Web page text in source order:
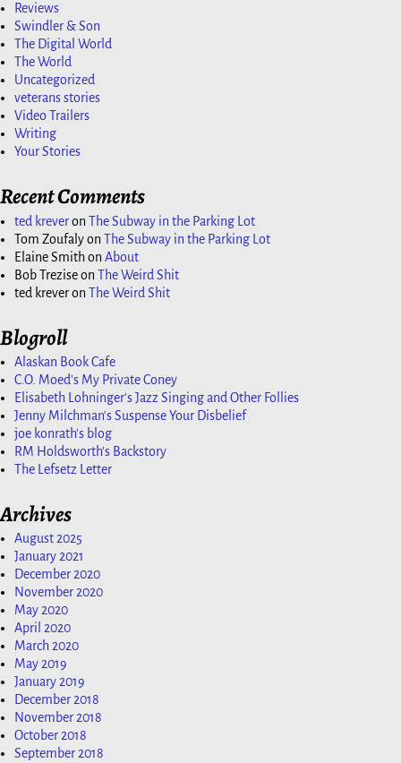
Reviews
Swindler & Son
The Digital World
The World
Uncategorized
veterans stories
Video Trailers
Writing
Your Stories
Recent Comments
ted kreveron The Subway in the Parking Lot
Tom Zoufalyon The Subway in the Parking Lot
Elaine Smithon About
Bob Treziseon The Weird Shit
ted kreveron The Weird Shit
Blogroll
Alaskan Book Cafe
C.O. Moed's My Private Coney
Elisabeth Lohninger's Jazz Singing and Other Follies
Jenny Milchman's Suspense Your Disbelief
joe konrath's blog
RM Holdsworth's Backstory
The Lefsetz Letter
Archives
August 2025
January 2021
December 2020
November 2020
May 2020
April 2020
March 2020
May 2019
January 2019
December 2018
November 2018
October 2018
September 2018